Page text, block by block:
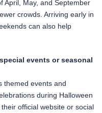
April, May, and September
crowds. Arriving early in
can also help
events or seasonal
themed events and
during Halloween
official website or social